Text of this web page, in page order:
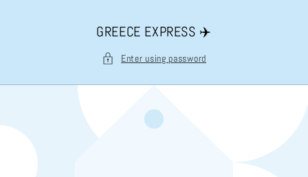
GREECE EXPRESS ✈️
Enter using password